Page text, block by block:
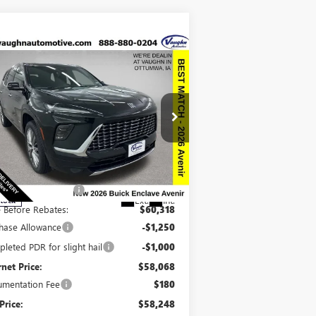
2026BUICK ENCLAVE
Special Offer
Price Drop
Stock:243399 Model:
Ext. Int.
$58,248
Less
$67,010
below MSRP: -$6,692
Before Rebates: $60,318
Allowance -$1,250
PDR for slight hail -$1,000
Price: $58,068
Fee $180
$58,248
Vehicle